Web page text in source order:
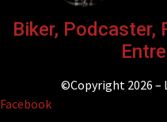
Biker, Podcaster,
©Copyright 2026 –
Facebook